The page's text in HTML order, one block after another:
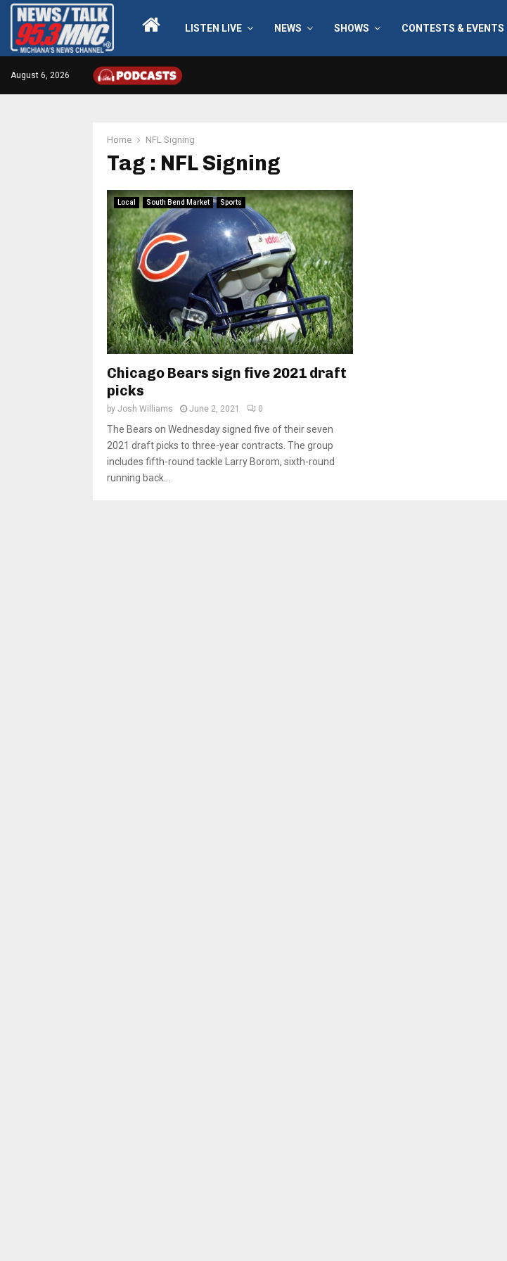
LISTEN LIVE NEWS SHOWS CONTESTS & EVENTS
August 6, 2026
Home NFL Signing
Tag : NFL Signing
Local South Bend Market Sports
Chicago Bears sign five 2021 draft
picks
by Josh Williams June 2, 2021 0
The Bears on Wednesday signed five of their seven
2021 draft picks to three-year contracts. The group
includes fifth-round tackle Larry Borom, sixth-round
running back...